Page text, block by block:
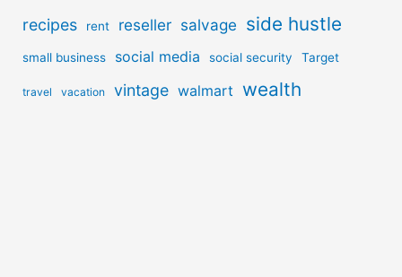
recipes rent reseller salvage side hustle
small business social media social security Target
travel vacation vintage walmart wealth